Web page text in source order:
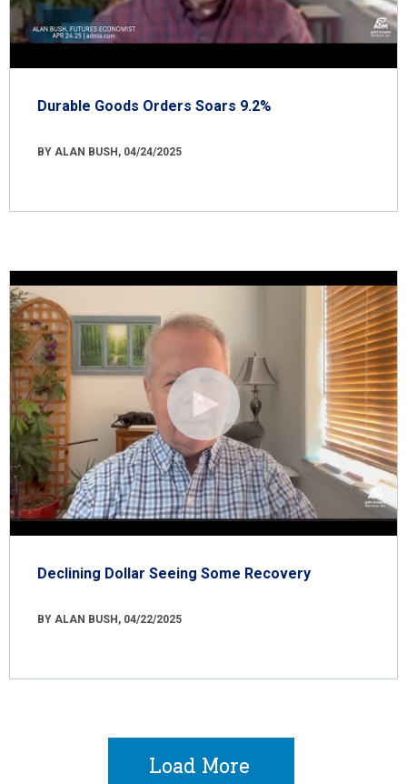
Durable Goods Orders Soars 9.2%
BY ALAN BUSH, 04/24/2025
Declining Dollar Seeing Some Recovery
BY ALAN BUSH, 04/22/2025
Load More